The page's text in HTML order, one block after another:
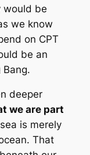
would be
we know
on CPT
be an
deeper
we are part
is merely
That